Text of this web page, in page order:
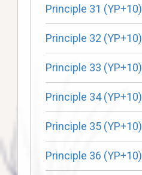
Principle 31 (YP+10)
Principle 32 (YP+10)
Principle 33 (YP+10)
Principle 34 (YP+10)
Principle 35 (YP+10)
Principle 36 (YP+10)